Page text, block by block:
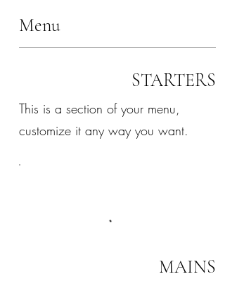
Menu
STARTERS
This is a section of your menu,
customize it any way you want.
MAINS